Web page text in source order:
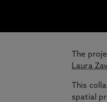
The
Laura
This
spatial